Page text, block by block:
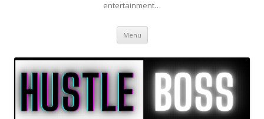
entertainment…
Menu Skip to content